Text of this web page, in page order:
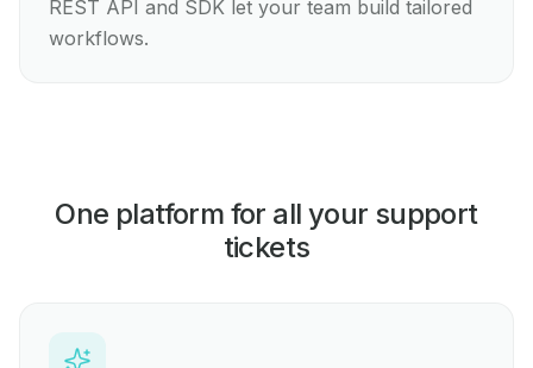
REST API and SDK let your team build tailored
workflows.
One platform for all your support
tickets